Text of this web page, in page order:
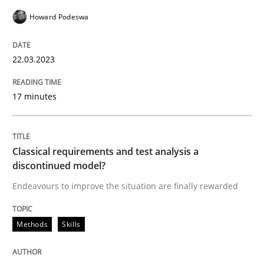
READ ARTICLE
Classical requirements and test
Endeavours to improve the situation are finally
Written by
Thorsten von Ramsch
25. January 2023 · 22 minutes read
Howard Podeswa
22.03.2023
17 minutes
Classical requirements and test analysis a
discontinued model?
Endeavours to improve the situation are finally rewarded
Methods Skills